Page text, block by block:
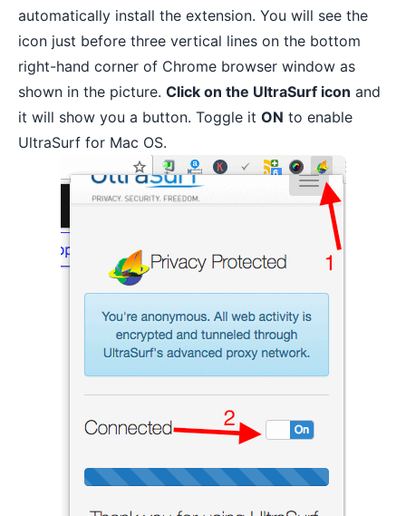
automatically install the extension. You will see the
icon just before three vertical lines on the bottom
right-hand corner of Chrome browser window as
shown in the picture. Click on the UltraSurf icon and
it will show you a button. Toggle it ON to enable
UltraSurf for Mac OS.